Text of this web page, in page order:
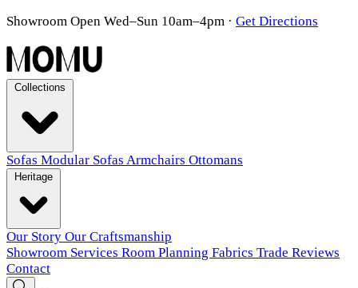
Showroom Open Wed–Sun 10am–4pm · Get Directions
Sofas Modular Sofas Armchairs Ottomans
Our Story Our Craftsmanship
Showroom Services Room Planning Fabrics Trade Reviews
Contact